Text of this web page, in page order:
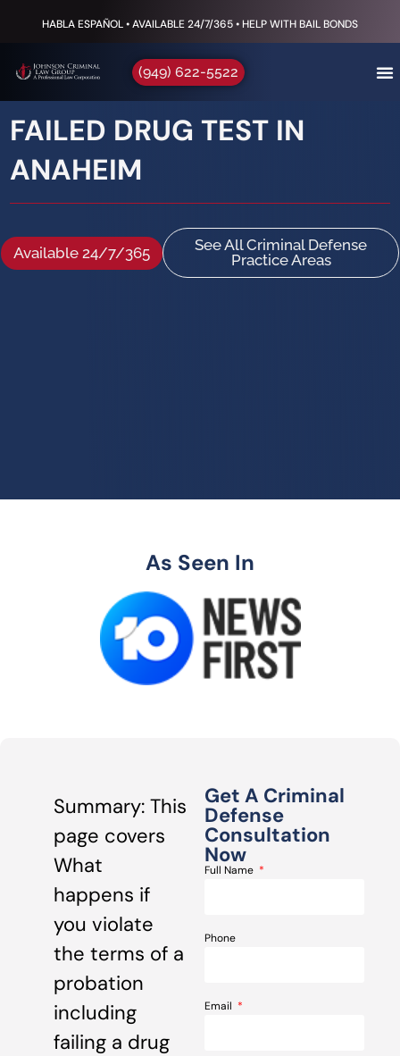
HABLA ESPAÑOL • AVAILABLE 24/7/365 • HELP WITH BAIL BONDS
(949) 622-5522
FAILED DRUG TEST IN
ANAHEIM
Available 24/7/365
See All Criminal Defense
Practice Areas
As Seen In
Summary: This
page covers
What
happens if
you violate
the terms of a
probation
including
failing a drug
Get A Criminal
Defense
Consultation
Now
Full Name
Phone
Email